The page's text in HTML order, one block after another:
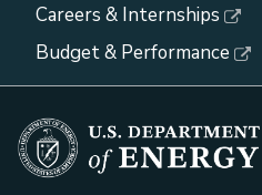
Careers & Internships
Budget & Performance